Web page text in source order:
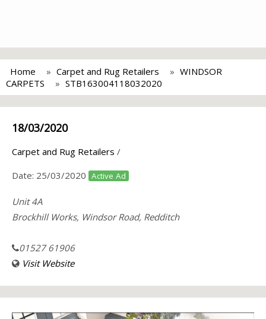
Home Carpet and Rug Retailers
WINDSOR
CARPETS
STB163004118032020
18/03/2020
Carpet and Rug Retailers /
Date: 25/03/2020 Active Ad
Unit 4A
Brockhill Works, Windsor Road, Redditch
01527 61906
Visit Website